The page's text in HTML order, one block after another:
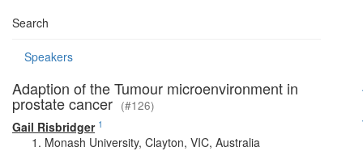
Search
Speakers
Adaption of the Tumour microenvironment in
prostate cancer (#126)
Gail Risbridger 1
Monash University, Clayton, VIC, Australia